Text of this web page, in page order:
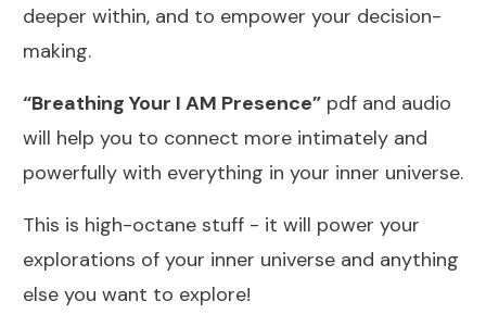
deeper within, and to empower your decision-
making.
“Breathing Your I AM Presence” pdf and audio
will help you to connect more intimately and
powerfully with everything in your inner universe.
This is high-octane stuff - it will power your
explorations of your inner universe and anything
else you want to explore!